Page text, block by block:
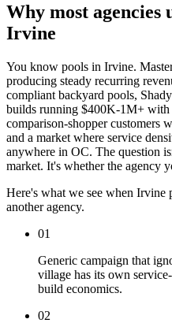
Why most
Irvine
You know pools in Irvine.
producing steady recurring
compliant backyard pools,
builds running $400K-1M+
comparison-shopper customers
and a market where service
anywhere in OC. The question
market. It's whether the agency
Here's what we see when Irvine
another agency.
01
Generic campaign that
village has its own
build economics.
02